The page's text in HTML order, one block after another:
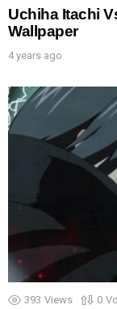
Uchiha Itachi
Wallpaper
4 years ago
393 Views 0